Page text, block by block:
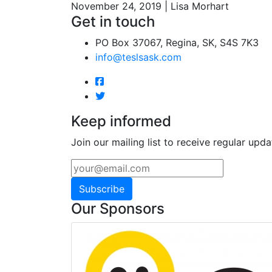
November 24, 2019 | Lisa Morhart
Get in touch
PO Box 37067, Regina, SK, S4S 7K3
info@teslsask.com
Keep informed
Join our mailing list to receive regular
Subscribe
Our Sponsors